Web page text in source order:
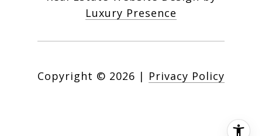
Luxury Presence
Copyright © 2026 | Privacy Policy